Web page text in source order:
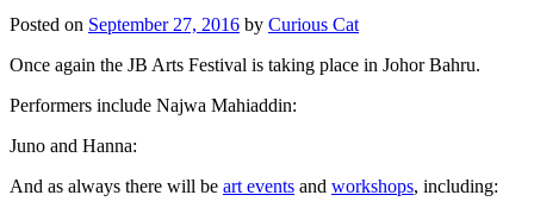
Posted on September 27, 2016 by Curious Cat
Once again the JB Arts Festival is taking place in Johor Bahru.
Performers include Najwa Mahiaddin:
Juno and Hanna:
And as always there will be art events and workshops, including: